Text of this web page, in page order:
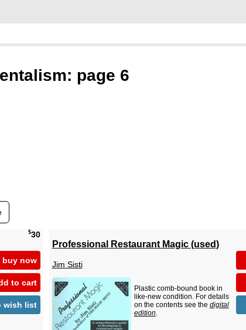
page 6
$30
buy now
to cart
wish list
Professional Restaurant Magic (used)
Jim Sisti
Plastic comb-bound book in
like-new condition. For details
on the contents see the digital
edition.